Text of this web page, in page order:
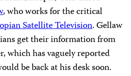
, who works for the critical
Satellite Television. Gellaw
get their information from
which has vaguely reported
be back at his desk soon.